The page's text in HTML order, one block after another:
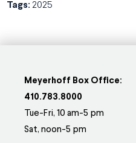
Tags: 2025
Meyerhoff Box Office:
410.783.8000
Tue-Fri, 10 am-5 pm
Sat, noon-5 pm